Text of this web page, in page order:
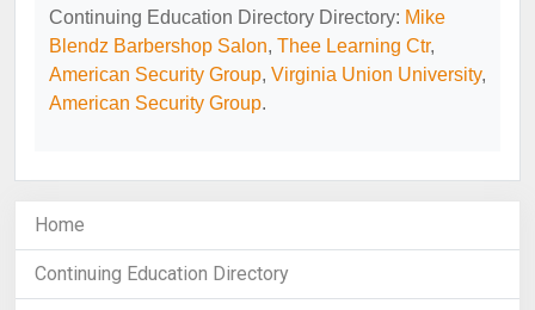
Continuing Education Directory Directory: Mike
Blendz Barbershop Salon, Thee Learning Ctr,
American Security Group, Virginia Union University,
American Security Group.
Home
Continuing Education Directory